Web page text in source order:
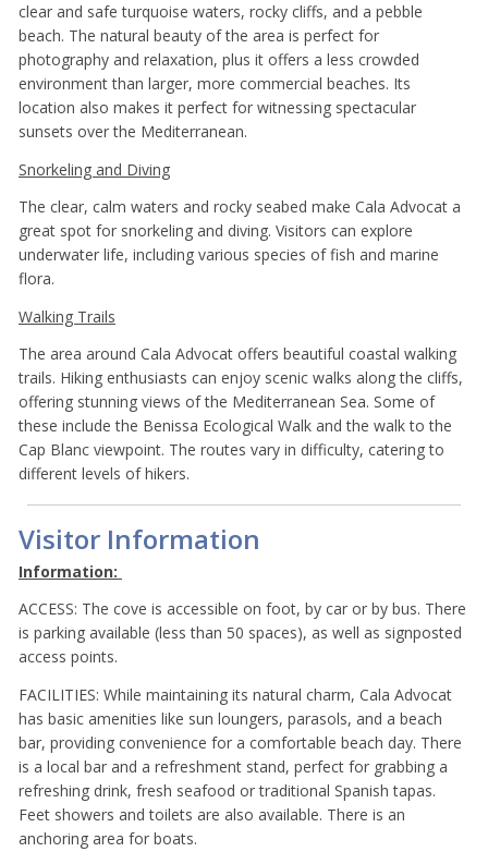
clear and safe turquoise waters, rocky cliffs, and a pebble
beach. The natural beauty of the area is perfect for
photography and relaxation, plus it offers a less crowded
environment than larger, more commercial beaches. Its
location also makes it perfect for witnessing spectacular
sunsets over the Mediterranean.
Snorkeling and Diving
The clear, calm waters and rocky seabed make Cala Advocat a
great spot for snorkeling and diving. Visitors can explore
underwater life, including various species of fish and marine
flora.
Walking Trails
The area around Cala Advocat offers beautiful coastal walking
trails. Hiking enthusiasts can enjoy scenic walks along the cliffs,
offering stunning views of the Mediterranean Sea. Some of
these include the Benissa Ecological Walk and the walk to the
Cap Blanc viewpoint. The routes vary in difficulty, catering to
different levels of hikers.
Visitor Information
Information:
ACCESS: The cove is accessible on foot, by car or by bus. There
is parking available (less than 50 spaces), as well as signposted
access points.
FACILITIES: While maintaining its natural charm, Cala Advocat
has basic amenities like sun loungers, parasols, and a beach
bar, providing convenience for a comfortable beach day. There
is a local bar and a refreshment stand, perfect for grabbing a
refreshing drink, fresh seafood or traditional Spanish tapas.
Feet showers and toilets are also available. There is an
anchoring area for boats.